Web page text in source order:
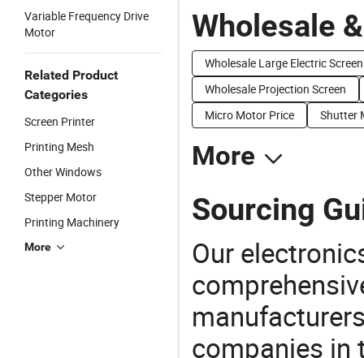
Variable Frequency Drive
Motor
Related Product
Categories
Screen Printer
Printing Mesh
Other Windows
Stepper Motor
Printing Machinery
More
Wholesale
Wholesale Large Electric Screen
Wholesale Projection Screen
Micro Motor Price
Shutter
More
Sourcing
Our
companies in